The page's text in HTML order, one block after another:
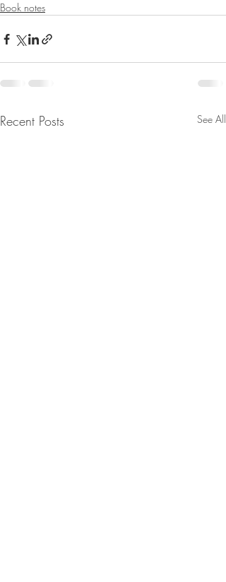
Book notes
Recent Posts See All